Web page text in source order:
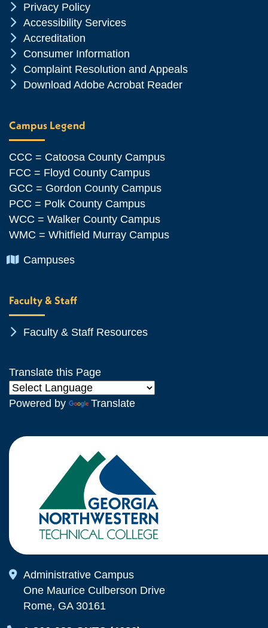
Chevron Icon
Privacy Policy
Chevron Icon
Accessibility Services
Chevron Icon
Accreditation
Chevron Icon
Consumer Information
Chevron Icon
Complaint Resolution and Appeals
Chevron Icon
Download Adobe Acrobat Reader
Campus Legend
CCC = Catoosa County Campus
FCC = Floyd County Campus
GCC = Gordon County Campus
PCC = Polk County Campus
WCC = Walker County Campus
WMC = Whitfield Murray Campus
Chevron Icon
Campuses
Faculty & Staff
Chevron Icon
Faculty & Staff Resources
Translate this Page
Powered by Translate
Map Icon
Administrative Campus
One Maurice Culberson Drive
Rome, GA 30161